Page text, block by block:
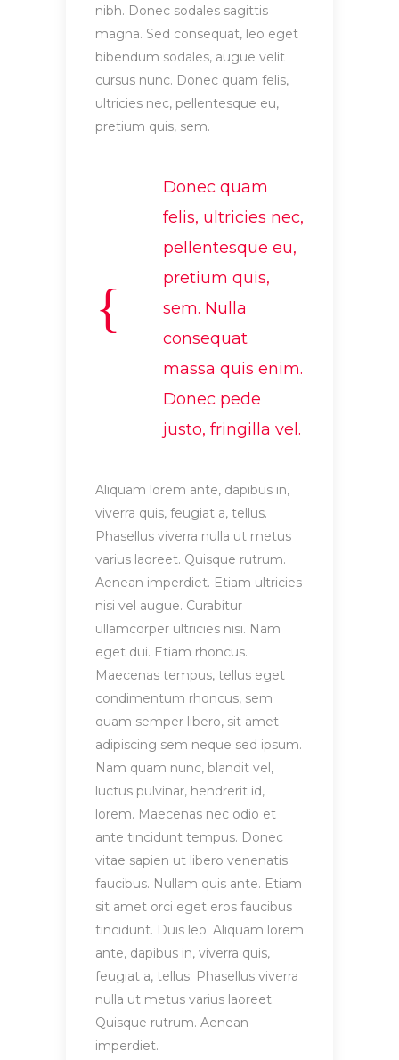
nibh. Donec sodales sagittis
magna. Sed consequat, leo eget
bibendum sodales, augue velit
cursus nunc. Donec quam felis,
ultricies nec, pellentesque eu,
pretium quis, sem.
Donec quam
felis, ultricies nec,
pellentesque eu,
pretium quis,
sem. Nulla
consequat
massa quis enim.
Donec pede
justo, fringilla vel.
Aliquam lorem ante, dapibus in,
viverra quis, feugiat a, tellus.
Phasellus viverra nulla ut metus
varius laoreet. Quisque rutrum.
Aenean imperdiet. Etiam ultricies
nisi vel augue. Curabitur
ullamcorper ultricies nisi. Nam
eget dui. Etiam rhoncus.
Maecenas tempus, tellus eget
condimentum rhoncus, sem
quam semper libero, sit amet
adipiscing sem neque sed ipsum.
Nam quam nunc, blandit vel,
luctus pulvinar, hendrerit id,
lorem. Maecenas nec odio et
ante tincidunt tempus. Donec
vitae sapien ut libero venenatis
faucibus. Nullam quis ante. Etiam
sit amet orci eget eros faucibus
tincidunt. Duis leo. Aliquam lorem
ante, dapibus in, viverra quis,
feugiat a, tellus. Phasellus viverra
nulla ut metus varius laoreet.
Quisque rutrum. Aenean
imperdiet.